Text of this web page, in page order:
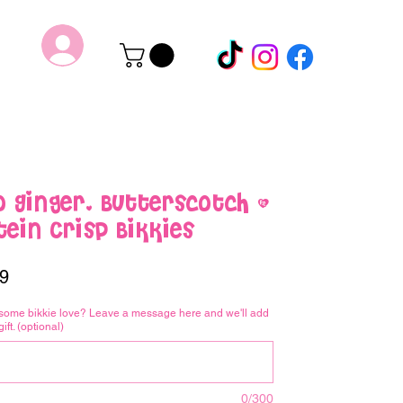
Ginger, Butterscotch &
Crisp Bikkies
Price
bikkie love? Leave a message here and we'll add
(optional)
0/300